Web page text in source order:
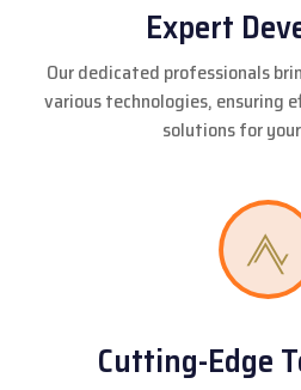
Expert
Our dedicated professionals
various technologies, ensuring
solutions for
Cutting-Edge